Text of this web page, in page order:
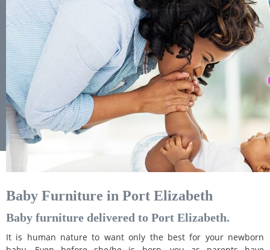
Baby Furniture in Port Elizabeth
Baby furniture delivered to Port Elizabeth.
It is human nature to want only the best for your newborn